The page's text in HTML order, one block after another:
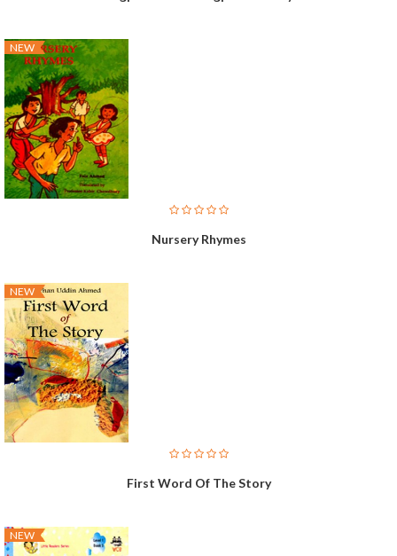
NEW
Nursery Rhymes
NEW
First Word Of The Story
NEW